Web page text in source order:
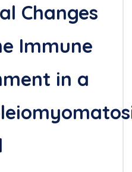
Changes
Immune
in a